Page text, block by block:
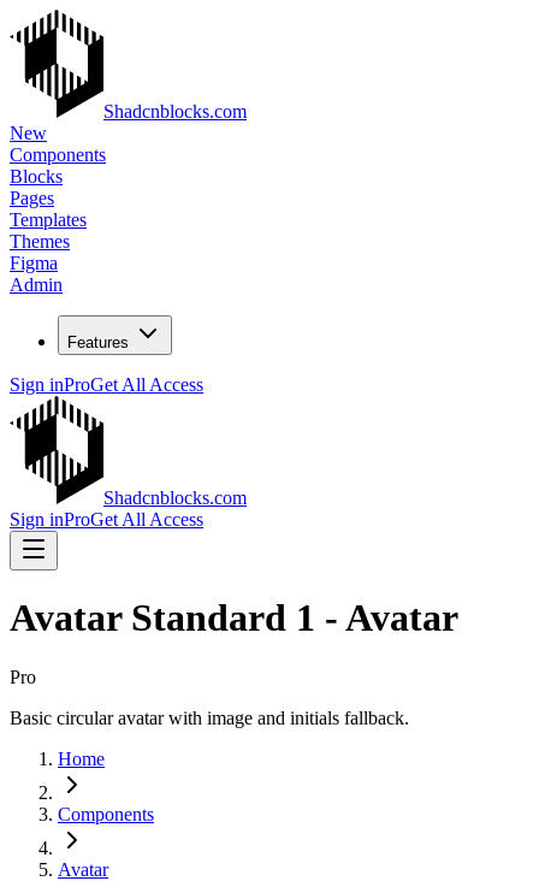
Shadcnblocks.com
New
Components
Blocks
Pages
Templates
Themes
Figma
Admin
Features
Sign inProGet All Access
Shadcnblocks.com
Sign inProGet All Access
Avatar Standard 1 - Avatar
Pro
Basic circular avatar with image and initials fallback.
Home
Components
Avatar